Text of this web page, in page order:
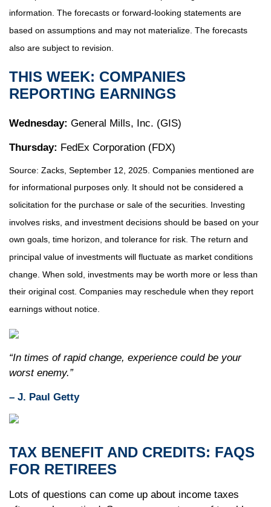
information. The forecasts or forward-looking statements are
based on assumptions and may not materialize. The forecasts
also are subject to revision.
THIS WEEK: COMPANIES
REPORTING EARNINGS
Wednesday: General Mills, Inc. (GIS)
Thursday: FedEx Corporation (FDX)
Source: Zacks, September 12, 2025. Companies mentioned are
for informational purposes only. It should not be considered a
solicitation for the purchase or sale of the securities. Investing
involves risks, and investment decisions should be based on your
own goals, time horizon, and tolerance for risk. The return and
principal value of investments will fluctuate as market conditions
change. When sold, investments may be worth more or less than
their original cost. Companies may reschedule when they report
earnings without notice.
“In times of rapid change, experience could be your
worst enemy.”
– J. Paul Getty
TAX BENEFIT AND CREDITS: FAQS
FOR RETIREES
Lots of questions can come up about income taxes